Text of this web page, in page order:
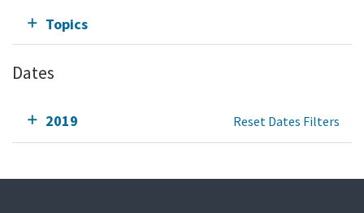
Topics
Dates
2019 Reset Dates Filters